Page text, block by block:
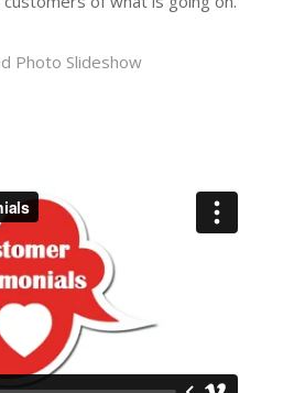
Photo Slideshow